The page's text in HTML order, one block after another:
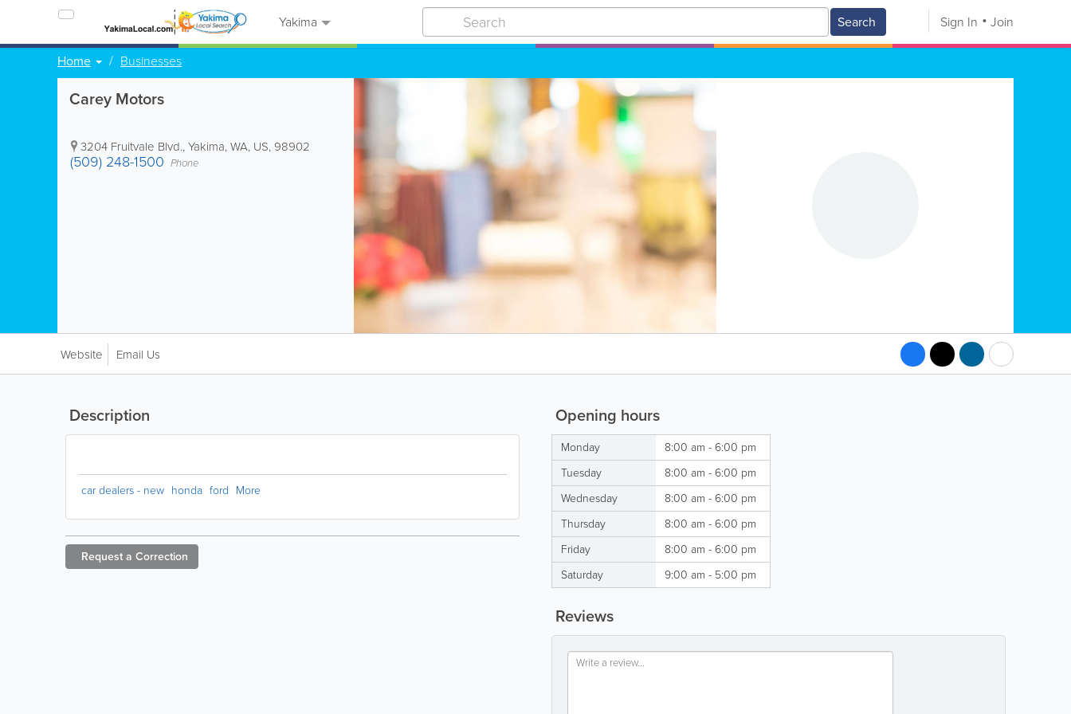
Yakima Search Sign In Join
Home Businesses
Carey Motors
3204 Fruitvale Blvd.,Yakima,WA, US, 98902
(509) 248-1500 Phone
Website Email Us
Opening hours
Monday
8:00 am - 6:00 pm
Tuesday
8:00 am - 6:00 pm
Wednesday
8:00 am - 6:00 pm
Thursday
8:00 am - 6:00 pm
Friday
8:00 am - 6:00 pm
Saturday
9:00 am - 5:00 pm
Reviews
Description
car dealers - new honda ford More
Request a Correction